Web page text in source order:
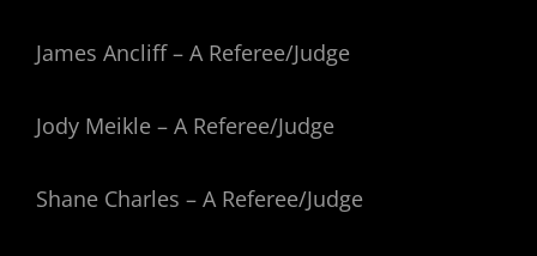
James Ancliff – A Referee/Judge
Jody Meikle – A Referee/Judge
Shane Charles – A Referee/Judge